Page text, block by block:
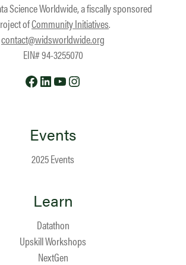
Science Worldwide, a fiscally sponsored
ofCommunity Initiatives.
contact@widsworldwide.org
EIN# 94-3255070
Facebook
LinkedIn
YouTube
Events
2025 Events
Learn
Datathon
Upskill Workshops
NextGen